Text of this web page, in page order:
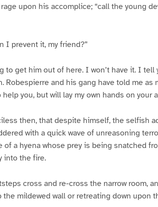
upon his accomplice; “call the young
I prevent it, my friend?”
to get him out of here. I won’t have it. I tell
Robespierre and his gang have told me as
you, but will lay my own hands on your
then, that despite himself, the selfish
with a quick wave of unreasoning
of a hyena whose prey is being snatched
into the fire.
cross and re-cross the narrow room,
mildewed wall or retreating down upon